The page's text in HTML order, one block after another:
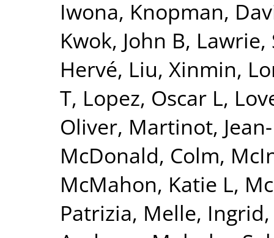
Iwona, Knopman,
Kwok, John B,
Hervé, Liu, Xinmin,
T, Lopez, Oscar L,
Oliver, Martinot,
McDonald, Colm,
McMahon, Katie L,
Patrizia, Melle, Ingrid